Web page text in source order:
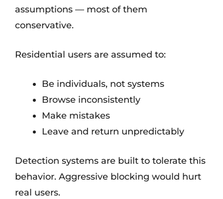
assumptions — most of them
conservative.
Residential users are assumed to:
Be individuals, not systems
Browse inconsistently
Make mistakes
Leave and return unpredictably
Detection systems are built to tolerate this
behavior. Aggressive blocking would hurt
real users.